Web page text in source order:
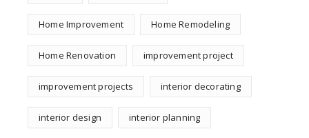
Home Improvement Home Remodeling
Home Renovation improvement project
improvement projects interior decorating
interior design interior planning